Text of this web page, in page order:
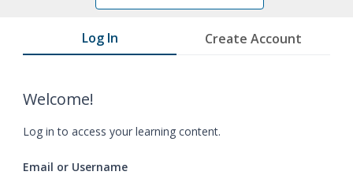
Log In Create Account
Welcome!
Log in to access your learning content.
Email or Username